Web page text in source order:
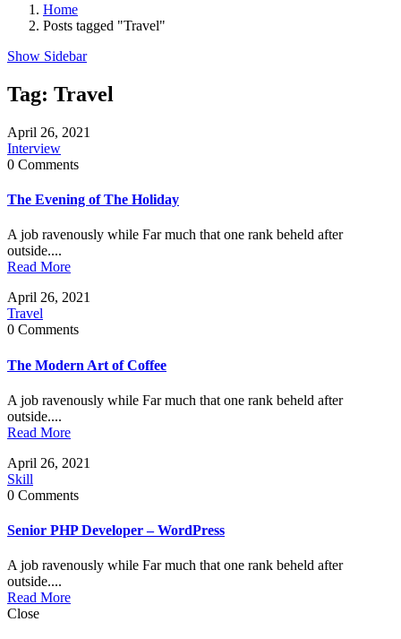
Home
Posts tagged "Travel"
Show Sidebar
Tag: Travel
April 26, 2021
Interview
0 Comments
The Evening of The Holiday
A job ravenously while Far much that one rank beheld after
outside....
Read More
April 26, 2021
Travel
0 Comments
The Modern Art of Coffee
A job ravenously while Far much that one rank beheld after
outside....
Read More
April 26, 2021
Skill
0 Comments
Senior PHP Developer – WordPress
A job ravenously while Far much that one rank beheld after
outside....
Read More
Close